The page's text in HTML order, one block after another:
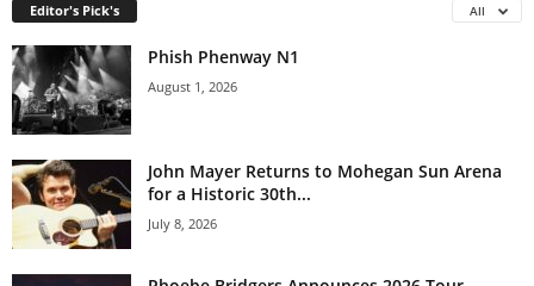
Editor's Pick's All
Phish Phenway N1
August 1, 2026
John Mayer Returns to Mohegan Sun Arena
for a Historic 30th...
July 8, 2026